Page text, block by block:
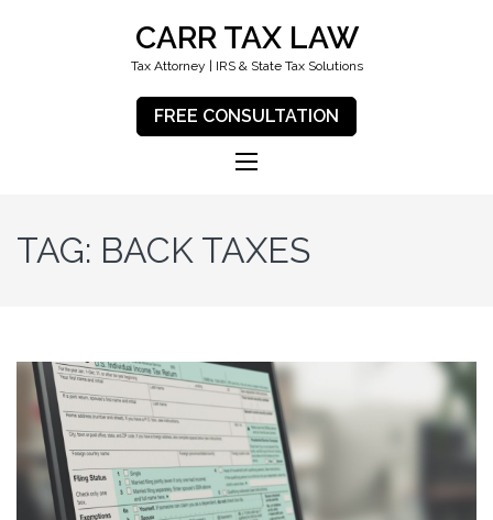
CARR TAX LAW
Tax Attorney | IRS & State Tax Solutions
FREE CONSULTATION
TAG: BACK TAXES